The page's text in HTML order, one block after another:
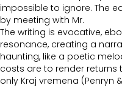
impossible to ignore. The
by meeting with Mr.
The writing is evocative,
resonance, creating a
haunting, like a poetic
costs are to render returns
only Kraj vremena (Penryn